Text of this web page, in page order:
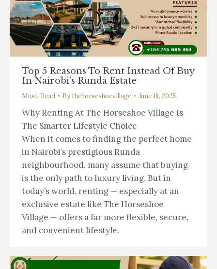
Top 5 Reasons To Rent Instead Of Buy
In Nairobi’s Runda Estate
Must-Read Bythehorseshoevillage June 18, 2025
Why Renting At The Horseshoe Village Is
The Smarter Lifestyle Choice
When it comes to finding the perfect home
in Nairobi’s prestigious Runda
neighbourhood, many assume that buying
is the only path to luxury living. But in
today’s world, renting — especially at an
exclusive estate like The Horseshoe
Village — offers a far more flexible, secure,
and convenient lifestyle.